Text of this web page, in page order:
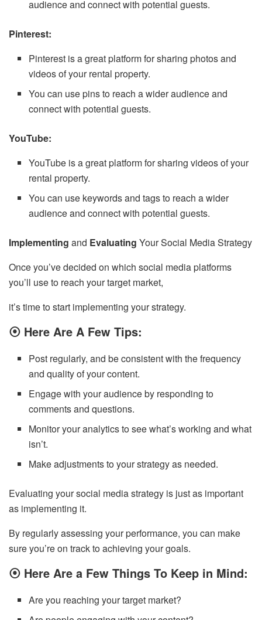
audience and connect with potential guests.
Pinterest:
Pinterest is a great platform for sharing photos and
videos of your rental property.
You can use pins to reach a wider audience and
connect with potential guests.
YouTube:
YouTube is a great platform for sharing videos of your
rental property.
You can use keywords and tags to reach a wider
audience and connect with potential guests.
Implementing and Evaluating Your Social Media Strategy
Once you’ve decided on which social media platforms
you’ll use to reach your target market,
it’s time to start implementing your strategy.
⦿ Here Are A Few Tips:
Post regularly, and be consistent with the frequency
and quality of your content.
Engage with your audience by responding to
comments and questions.
Monitor your analytics to see what’s working and what
isn’t.
Make adjustments to your strategy as needed.
Evaluating your social media strategy is just as important
as implementing it.
By regularly assessing your performance, you can make
sure you’re on track to achieving your goals.
⦿ Here Are a Few Things To Keep in Mind:
Are you reaching your target market?